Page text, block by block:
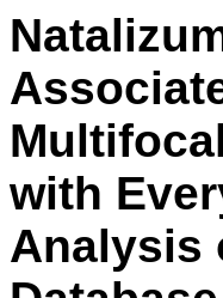
with
Analysis